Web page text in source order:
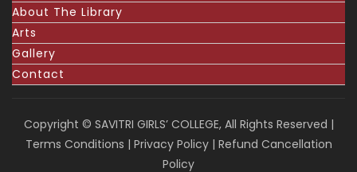
About The Library
Arts
Gallery
Contact
Copyright © SAVITRI GIRLS’ COLLEGE, All Rights Reserved |
Terms Conditions | Privacy Policy| Refund Cancellation
Policy